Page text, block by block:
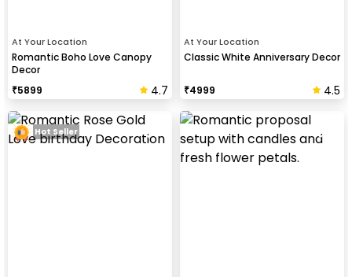
At Your Location
Romantic Boho Love Canopy
Decor
₹5899 4.7
At Your Location
Classic White Anniversary Decor
₹4999 4.5
Hot Seller